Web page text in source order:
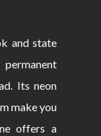
and state
Its neon
make you
offers a